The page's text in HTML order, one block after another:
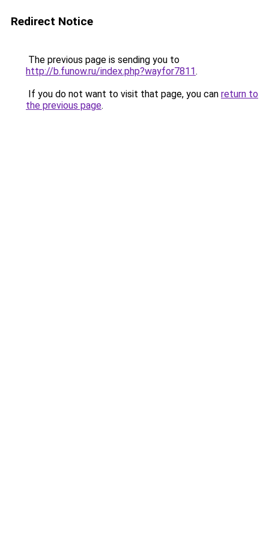
Redirect Notice
The previous page is sending you to
http://b.funow.ru/index.php?wayfor7811.
If you do not want to visit that page, you can return to
the previous page.